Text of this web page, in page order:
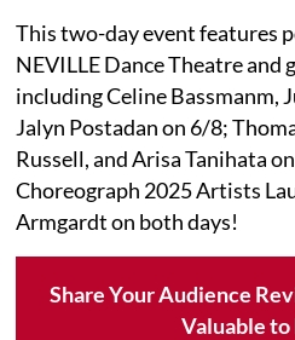
This two-day event features
NEVILLE Dance Theatre
including Celine Bassmanm,
Jalyn Postadan on 6/8;
Russell, and Arisa Tanihata
Choreograph 2025 Artists
Armgardt on both days!
Share Your Audience
Valuable to